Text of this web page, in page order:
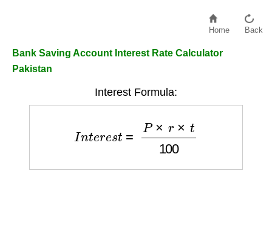
Home Back
Bank Saving Account Interest Rate Calculator
Pakistan
Interest Formula:
×r × 100